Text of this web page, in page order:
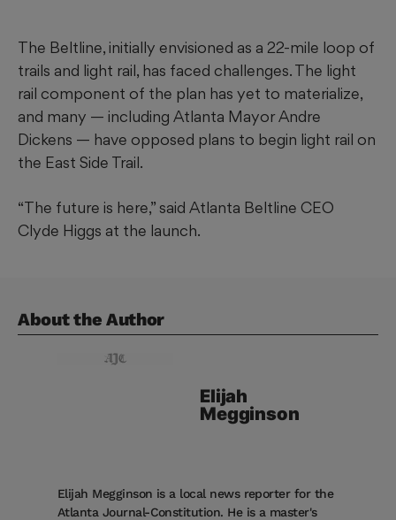
The Beltline, initially envisioned as a 22-mile loop of
trails and light rail, has faced challenges. The light
rail component of the plan has yet to materialize,
and many — including Atlanta Mayor Andre
Dickens — have opposed plans to begin light rail on
the East Side Trail.
“The future is here,” said Atlanta Beltline CEO
Clyde Higgs at the launch.
About the Author
Elijah
Megginson
Elijah Megginson is a local news reporter for the
Atlanta Journal-Constitution. He is a master's